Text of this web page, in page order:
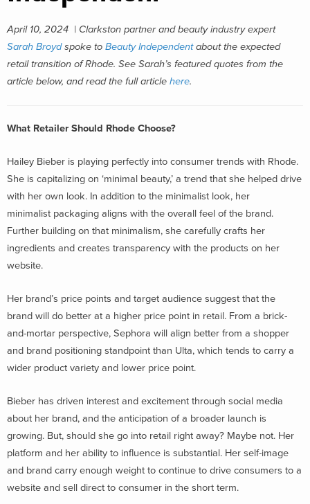
April 10, 2024 | Clarkston partner and beauty industry expert
Sarah Broydspoke to Beauty Independentabout the expected
retail transition of Rhode. See Sarah’s featured quotes from the
article below, and read the full article here.
What Retailer Should Rhode Choose?
Hailey Bieber is playing perfectly into consumer trends with Rhode.
She is capitalizing on ‘minimal beauty,’ a trend that she helped drive
with her own look. In addition to the minimalist look, her
minimalist packaging aligns with the overall feel of the brand.
Further building on that minimalism, she carefully crafts her
ingredients and creates transparency with the products on her
website.
Her brand’s price points and target audience suggest that the
brand will do better at a higher price point in retail. From a brick-
and-mortar perspective, Sephora will align better from a shopper
and brand positioning standpoint than Ulta, which tends to carry a
wider product variety and lower price point.
Bieber has driven interest and excitement through social media
about her brand, and the anticipation of a broader launch is
growing. But, should she go into retail right away? Maybe not. Her
platform and her ability to influence is substantial. Her self-image
and brand carry enough weight to continue to drive consumers to a
website and sell direct to consumer in the short term.